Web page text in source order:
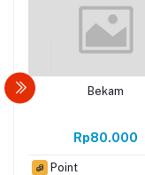
Bekam
Rp80.000
Point